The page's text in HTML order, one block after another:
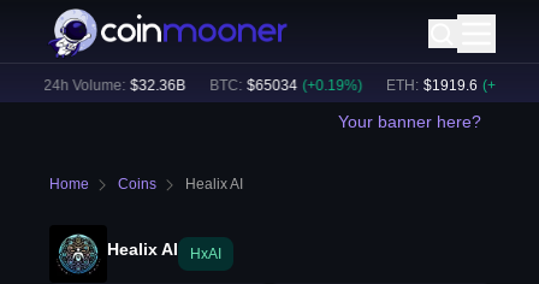
24h Volume: $32.36B BTC: $65034 (+ 0.19%) ETH: $1919.6 (+ 0.27
Your banner here?
Home Coins Healix AI
Healix AI HxAI